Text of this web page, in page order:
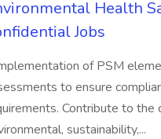
Health
Jobs
of PSM
to ensure
Contribute to the
sustainability,...